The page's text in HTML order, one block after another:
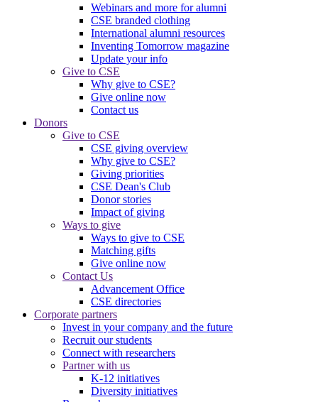
Webinars and more for alumni
CSE branded clothing
International alumni resources
Inventing Tomorrow magazine
Update your info
Give to CSE
Why give to CSE?
Give online now
Contact us
Donors
Give to CSE
CSE giving overview
Why give to CSE?
Giving priorities
CSE Dean's Club
Donor stories
Impact of giving
Ways to give
Ways to give to CSE
Matching gifts
Give online now
Contact Us
Advancement Office
CSE directories
Corporate partners
Invest in your company and the future
Recruit our students
Connect with researchers
Partner with us
K-12 initiatives
Diversity initiatives